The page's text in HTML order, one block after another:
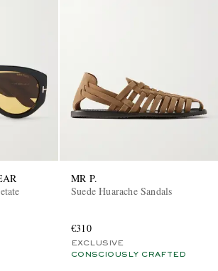
MR P.
Suede Huarache Sandals
€310
EXCLUSIVE
CONSCIOUSLY CRAFTED